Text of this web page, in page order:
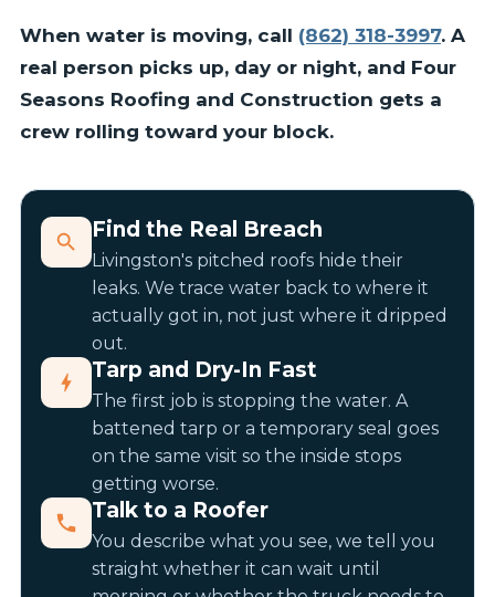
When water is moving, call (862) 318-3997. A
real person picks up, day or night, and Four
Seasons Roofing and Construction gets a
crew rolling toward your block.
Find the Real Breach
Livingston's pitched roofs hide their
leaks. We trace water back to where it
actually got in, not just where it dripped
out.
Tarp and Dry-In Fast
The first job is stopping the water. A
battened tarp or a temporary seal goes
on the same visit so the inside stops
getting worse.
Talk to a Roofer
You describe what you see, we tell you
straight whether it can wait until